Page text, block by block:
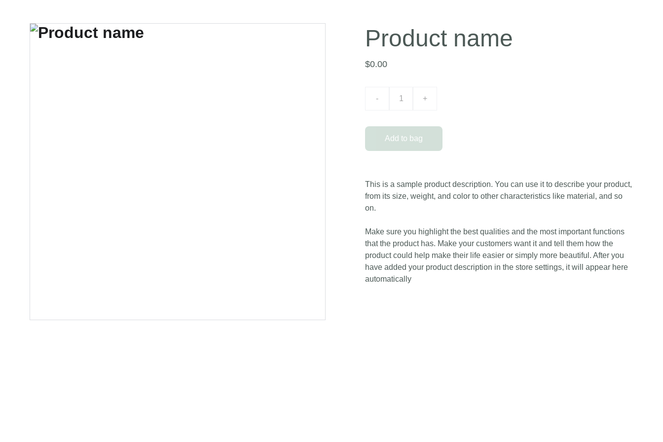
Product name
$0.00
- +
Add to bag
This is a sample product description. You can use it to describe your product,
from its size, weight, and color to other characteristics like material, and so
on.
Make sure you highlight the best qualities and the most important functions
that the product has. Make your customers want it and tell them how the
product could help make their life easier or simply more beautiful. After you
have added your product description in the store settings, it will appear here
automatically